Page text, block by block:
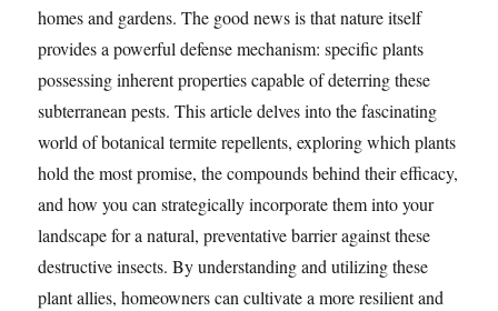
homes and gardens. The good news is that nature itself
provides a powerful defense mechanism: specific plants
possessing inherent properties capable of deterring these
subterranean pests. This article delves into the fascinating
world of botanical termite repellents, exploring which plants
hold the most promise, the compounds behind their efficacy,
and how you can strategically incorporate them into your
landscape for a natural, preventative barrier against these
destructive insects. By understanding and utilizing these
plant allies, homeowners can cultivate a more resilient and